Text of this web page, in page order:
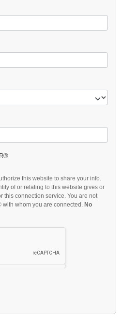
this website to share your info.
of or relating to this website gives or
this connection service. You are not
whom you are connected. No